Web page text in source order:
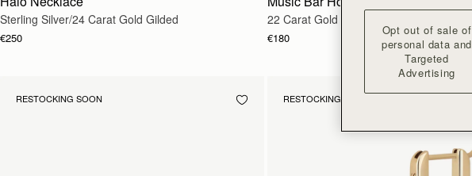
Sterling Silver/24 Carat Gold Gilded
€250
22 Carat Gold Gilded
€180
RESTOCKING SOON RESTOCKING SOON
Opt out of sale of
personal data and
Targeted
Advertising